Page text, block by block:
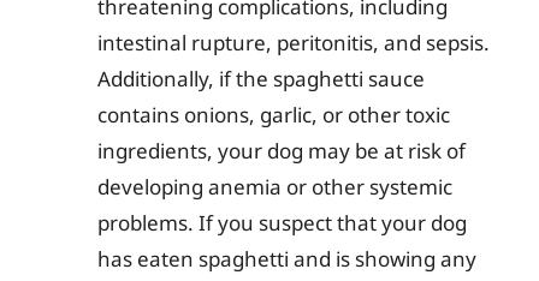
threatening complications, including
intestinal rupture, peritonitis, and sepsis.
Additionally, if the spaghetti sauce
contains onions, garlic, or other toxic
ingredients, your dog may be at risk of
developing anemia or other systemic
problems. If you suspect that your dog
has eaten spaghetti and is showing any